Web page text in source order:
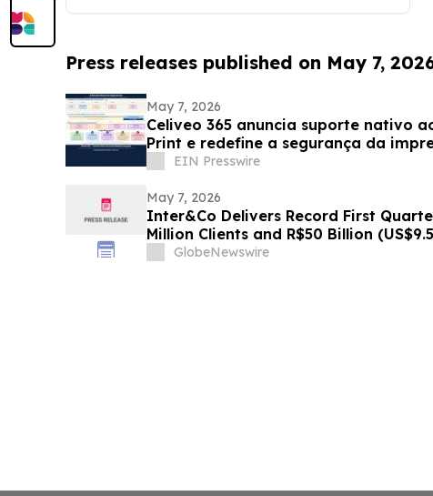
Press releases published on May 7,
May 7, 2026
Celiveo 365 anuncia suporte nativo
Print e redefine a segurança da
EIN Presswire
May 7, 2026
Inter&Co Delivers Record First
Million Clients and R$50 Billion
Powered Super App Strategy
GlobeNewswire